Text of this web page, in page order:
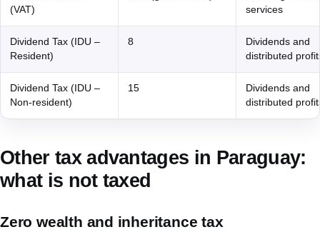
(VAT)
services
Dividend Tax (IDU –
Resident)
8
Dividends and
distributed
Dividend Tax (IDU –
Non-resident)
15
Dividends and
distributed
Other tax advantages in Paraguay:
what is not taxed
Zero wealth and inheritance tax